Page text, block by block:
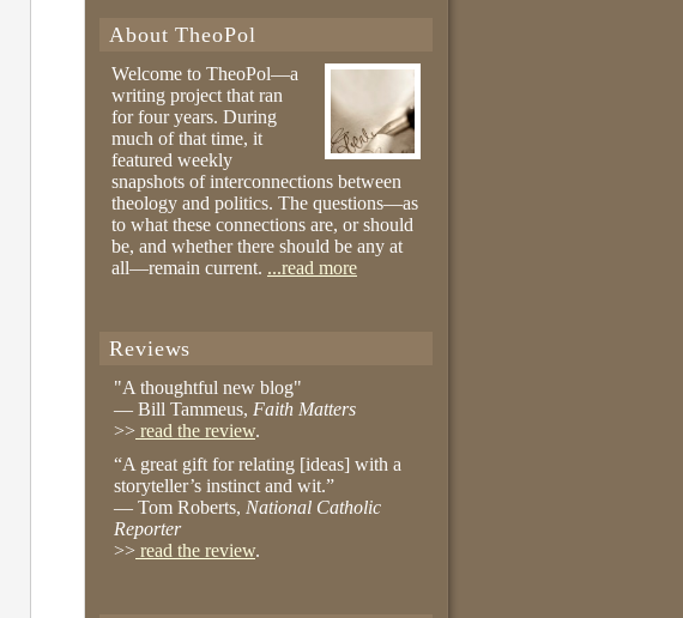
About TheoPol
Welcome to TheoPol—a
writing project that ran
for four years. During
much of that time, it
featured weekly
snapshots of interconnections between
theology and politics. The questions—as
to what these connections are, or should
be, and whether there should be any at
all—remain current. ...read more
Reviews
"A thoughtful new blog"
— Bill Tammeus, Faith Matters
>> read the review.
“A great gift for relating [ideas] with a
storyteller’s instinct and wit.”
— Tom Roberts, National Catholic
Reporter
>> read the review.